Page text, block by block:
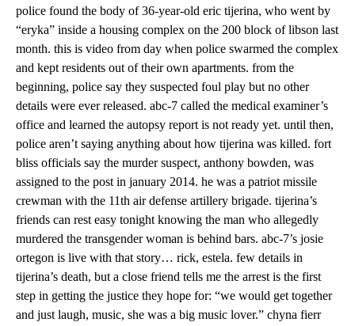
police found the body of 36-year-old eric tijerina, who went by
“eryka” inside a housing complex on the 200 block of libson last
month. this is video from day when police swarmed the complex
and kept residents out of their own apartments. from the
beginning, police say they suspected foul play but no other
details were ever released. abc-7 called the medical examiner’s
office and learned the autopsy report is not ready yet. until then,
police aren’t saying anything about how tijerina was killed. fort
bliss officials say the murder suspect, anthony bowden, was
assigned to the post in january 2014. he was a patriot missile
crewman with the 11th air defense artillery brigade. tijerina’s
friends can rest easy tonight knowing the man who allegedly
murdered the transgender woman is behind bars. abc-7’s josie
ortegon is live with that story… rick, estela. few details in
tijerina’s death, but a close friend tells me the arrest is the first
step in getting the justice they hope for: “we would get together
and just laugh, music, she was a big music lover.” chyna fierr